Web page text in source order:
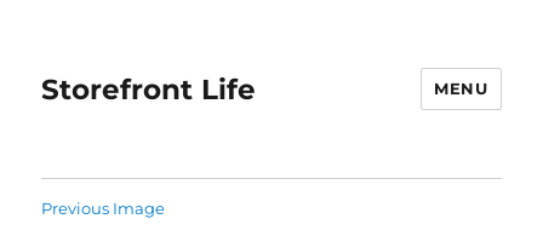
Storefront Life MENU
Previous Image